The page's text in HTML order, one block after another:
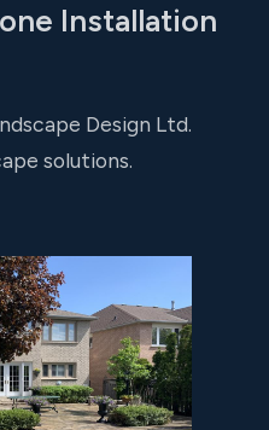
Installation
Design Ltd.
solutions.